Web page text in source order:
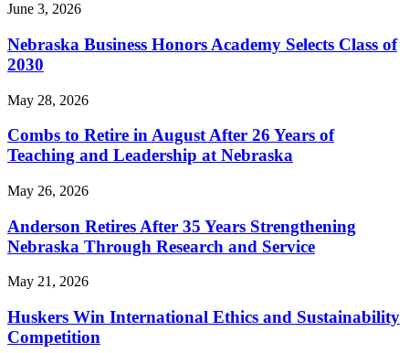
June 3, 2026
Nebraska Business Honors Academy Selects Class of
2030
May 28, 2026
Combs to Retire in August After 26 Years of
Teaching and Leadership at Nebraska
May 26, 2026
Anderson Retires After 35 Years Strengthening
Nebraska Through Research and Service
May 21, 2026
Huskers Win International Ethics and Sustainability
Competition